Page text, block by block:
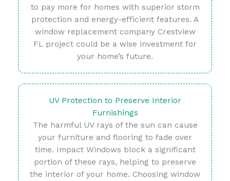
to pay more for homes with superior storm
protection and energy-efficient features. A
window replacement company Crestview
FL project could be a wise investment for
your home’s future.
UV Protection to Preserve Interior
Furnishings
The harmful UV rays of the sun can cause
your furniture and flooring to fade over
time. Impact Windows block a significant
portion of these rays, helping to preserve
the interior of your home. Choosing window